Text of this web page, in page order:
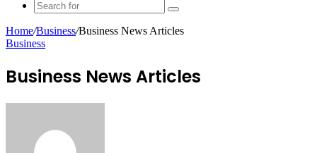
Search
for
Home/Business/Business News Articles
Business
Business News Articles